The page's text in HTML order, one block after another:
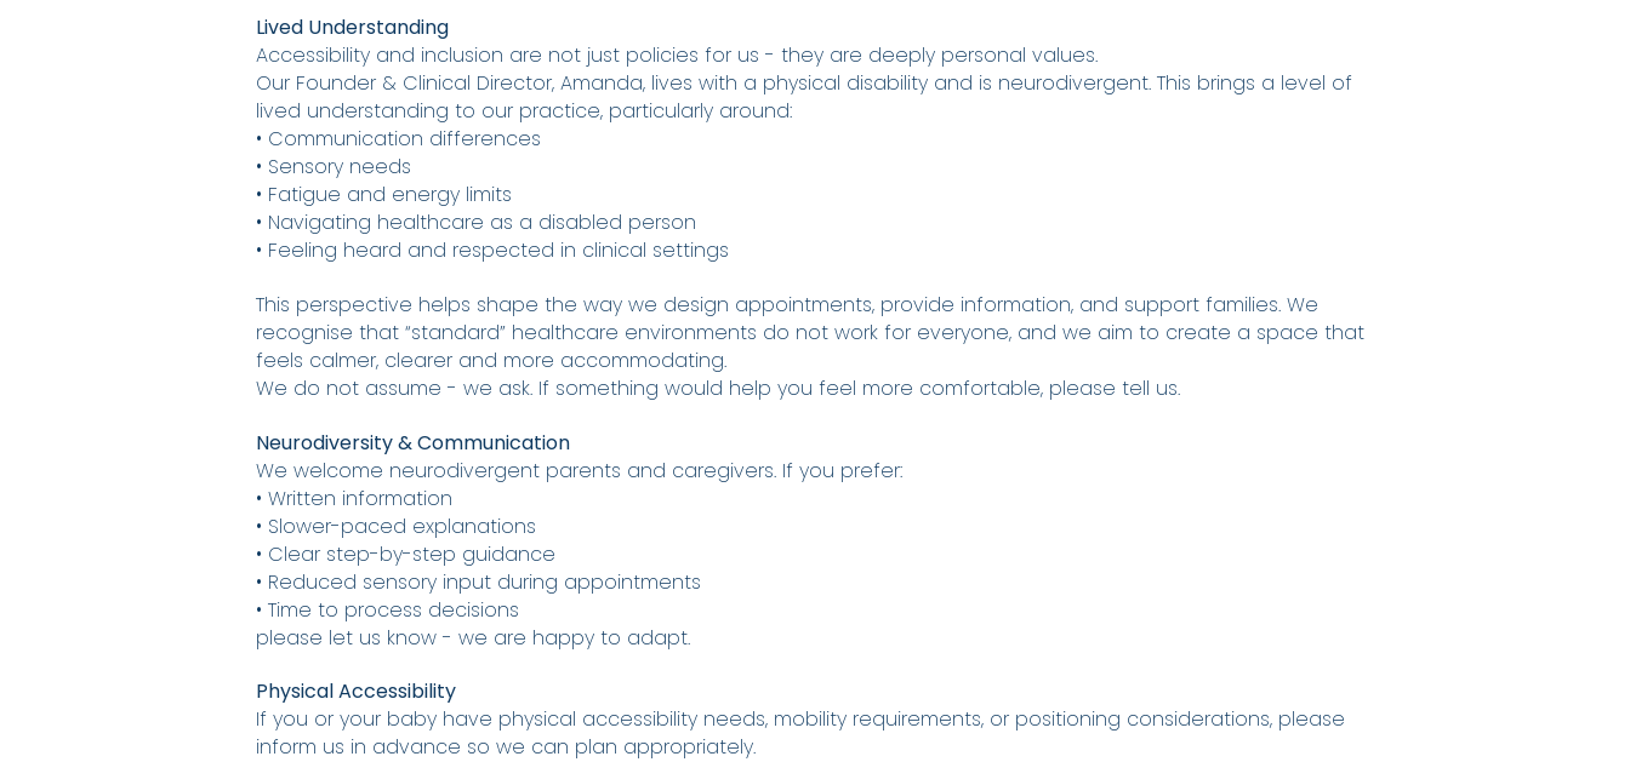
Lived Understanding
Accessibility and inclusion are not just policies for us - they are deeply personal values.
Our Founder & Clinical Director, Amanda, lives with a physical disability and is neurodivergent. This brings a level of
lived understanding to our practice, particularly around:
• Communication differences
• Sensory needs
• Fatigue and energy limits
• Navigating healthcare as a disabled person
• Feeling heard and respected in clinical settings
This perspective helps shape the way we design appointments, provide information, and support families. We
recognise that “standard” healthcare environments do not work for everyone, and we aim to create a space that
feels calmer, clearer and more accommodating.
We do not assume - we ask. If something would help you feel more comfortable, please tell us.
Neurodiversity & Communication
We welcome neurodivergent parents and caregivers. If you prefer:
• Written information
• Slower-paced explanations
• Clear step-by-step guidance
• Reduced sensory input during appointments
• Time to process decisions
please let us know - we are happy to adapt.
Physical Accessibility
If you or your baby have physical accessibility needs, mobility requirements, or positioning considerations, please
inform us in advance so we can plan appropriately.